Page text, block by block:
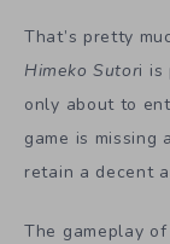
That’s pretty
Himeko Sutori is
only about to
game is missing
retain a decent
The gameplay of